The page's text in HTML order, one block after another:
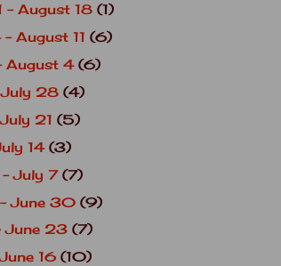
- August 18 (1)
August 11 (6)
August 4 (6)
28 (4)
21 (5)
14 (3)
July 7 (7)
June 30 (9)
June 23 (7)
16 (10)